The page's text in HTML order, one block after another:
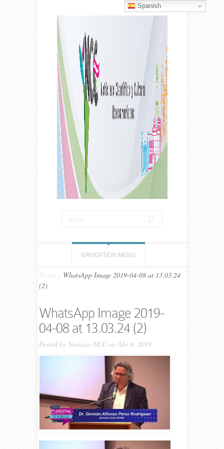
NAVIGATION MENU
Home
WhatsApp Image 2019-04-08 at 13.03.24
(2)
WhatsApp Image 2019-
04-08 at 13.03.24 (2)
Posted by Noticias NCCon Abr 8, 2019
Spanish